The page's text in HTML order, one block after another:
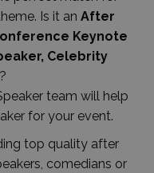
Is it an After
Keynote
Celebrity
?
team will help
for your event.
top quality after
comedians or